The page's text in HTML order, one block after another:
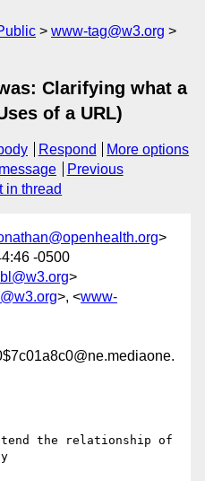
www-tag@w3.org
Clarifying what a
of a URL)
Respond
More options
Previous
in thread
>
-0500
>
>, <www-
the relationship of